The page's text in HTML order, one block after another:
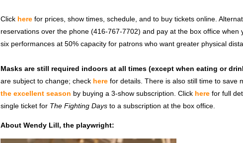
Click here for prices, show times, schedule, and to buy tickets online.
reservations over the phone (416-767-7702) and pay at the box office when
six performances at 50% capacity for patrons who want greater physical
Masks are still required indoors at all times (except when eating or
are subject to change; check here for details. There is also still time to save
the excellent season by buying a 3-show subscription. Click here for full
single ticket for The Fighting Days to a subscription at the box office.
About Wendy Lill, the playwright: